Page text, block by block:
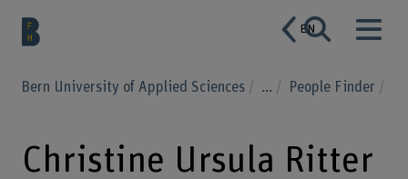
EN
Bern University of Applied Sciences ... People Finder
Christine Ursula Ritter